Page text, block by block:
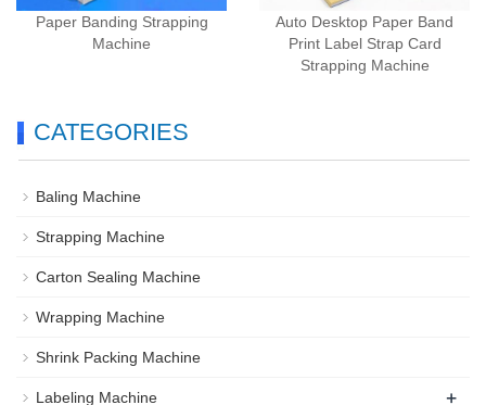
Paper Banding Strapping
Machine
Auto Desktop Paper Band
Print Label Strap Card
Strapping Machine
CATEGORIES
Baling Machine
Strapping Machine
Carton Sealing Machine
Wrapping Machine
Shrink Packing Machine
Labeling Machine +